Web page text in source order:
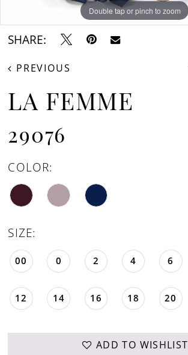
Double tap or pinch to zoom
Double tap or pinch to zoom
Double tap or pinch to zoom
SHARE:
PREVIOUS
LA FEMME
29076
COLOR:
SIZE:
00 0 2 4 6
12 14 16 18 20
ADD TO WISHLIST